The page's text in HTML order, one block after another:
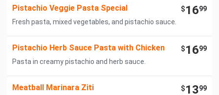
Pistachio Veggie Pasta Special $1699
Fresh pasta, mixed vegetables, and pistachio sauce.
Pistachio Herb Sauce Pasta with Chicken $1699
Pasta in creamy pistachio and herb sauce.
Meatball Marinara Ziti $1399